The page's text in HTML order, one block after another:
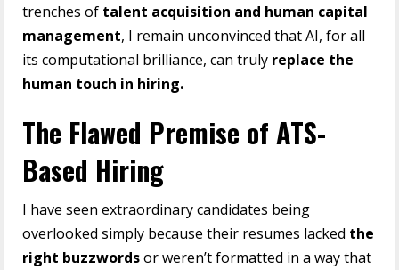
trenches of talent acquisition and human capital
management, I remain unconvinced that AI, for all
its computational brilliance, can truly replace the
human touch in hiring.
The Flawed Premise of ATS-
Based Hiring
I have seen extraordinary candidates being
overlooked simply because their resumes lacked the
right buzzwordsor weren’t formatted in a way that